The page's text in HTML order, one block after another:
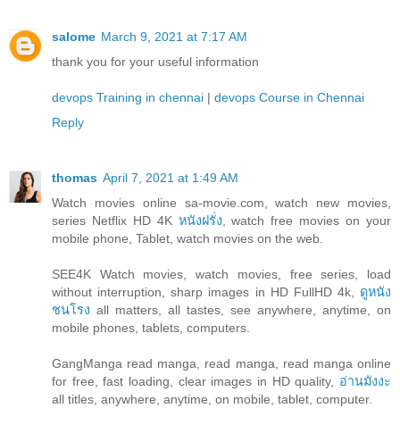
salome March 9, 2021 at 7:17 AM
thank you for your useful information
devops Training in chennai | devops Course in Chennai
Reply
thomas April 7, 2021 at 1:49 AM
Watch movies online sa-movie.com, watch new movies,
series Netflix HD 4K หนังฝรั่ง , watch free movies on your
mobile phone, Tablet, watch movies on the web.
SEE4K Watch movies, watch movies, free series, load
without interruption, sharp images in HD FullHD 4k, ดูหนัง
ชนโรง all matters, all tastes, see anywhere, anytime, on
mobile phones, tablets, computers.
GangManga read manga, read manga, read manga online
for free, fast loading, clear images in HD quality, อ่านมังงะ
all titles, anywhere, anytime, on mobile, tablet, computer.